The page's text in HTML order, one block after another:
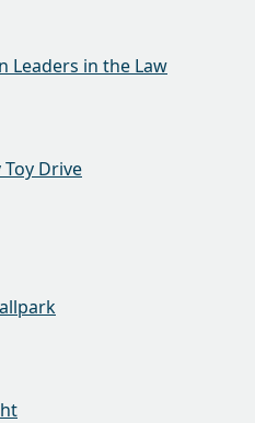
Leaders in the Law
Drive